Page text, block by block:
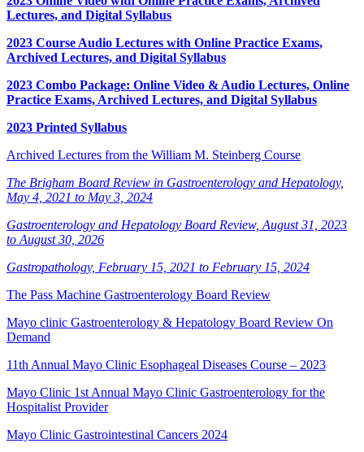
Lectures, and Digital Syllabus
2023 Course Audio Lectures with Online Practice Exams,
Archived Lectures, and Digital Syllabus
2023 Combo Package: Online Video & Audio Lectures, Online
Practice Exams, Archived Lectures, and Digital Syllabus
2023 Printed Syllabus
Archived Lectures from the William M. Steinberg Course
The Brigham Board Review in Gastroenterology and Hepatology,
May 4, 2021 to May 3, 2024
Gastroenterology and Hepatology Board Review, August 31, 2023
to August 30, 2026
Gastropathology, February 15, 2021 to February 15, 2024
The Pass Machine Gastroenterology Board Review
Mayo clinic Gastroenterology & Hepatology Board Review On
Demand
11th Annual Mayo Clinic Esophageal Diseases Course – 2023
Mayo Clinic 1st Annual Mayo Clinic Gastroenterology for the
Hospitalist Provider
Mayo Clinic Gastrointestinal Cancers 2024